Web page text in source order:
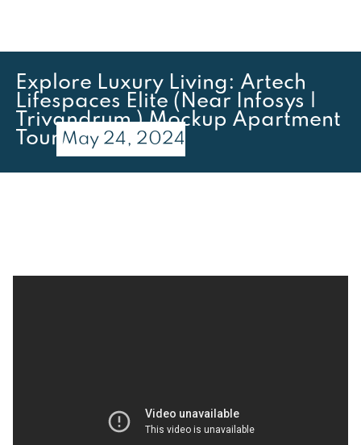
Explore Luxury Living: Artech
Lifespaces Elite (Near Infosys |
Trivandrum ) Mockup Apartment
Tour May 24, 2024